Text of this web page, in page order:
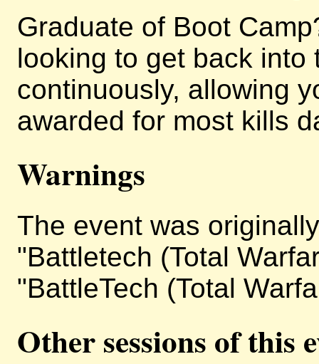
Graduate of Boot
looking to get back into
continuously, allowing
awarded for most kills
Warnings
The event was
"Battletech (Total
"BattleTech (Total
Other sessions of this